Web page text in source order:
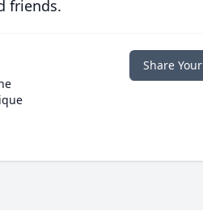
friends.
Share